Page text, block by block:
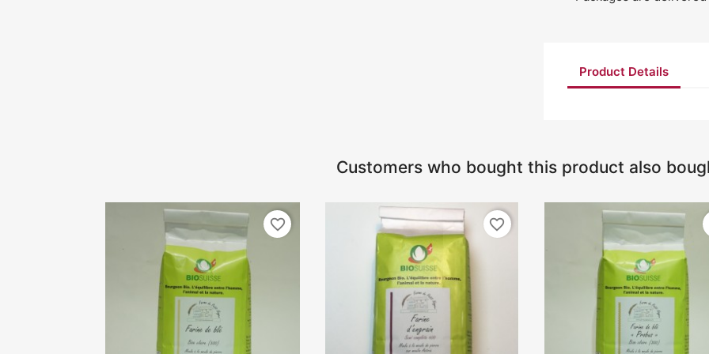
Product Details
Customers who bought this product also
favorite_border favorite_border